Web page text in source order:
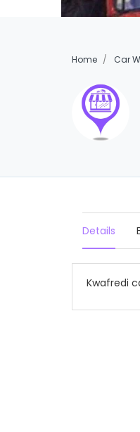
Home Car
Details
Kwafredi